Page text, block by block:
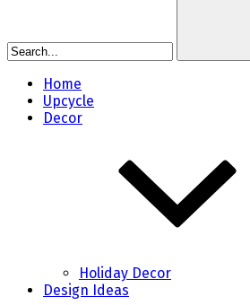
Home
Upcycle
Decor
Holiday Decor
Design Ideas